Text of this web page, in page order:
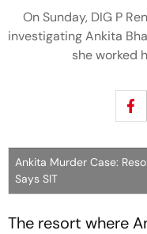
On Sunday, DIG P
investigating Ankita
she worked
Ankita Murder Case:
Says SIT
The resort where